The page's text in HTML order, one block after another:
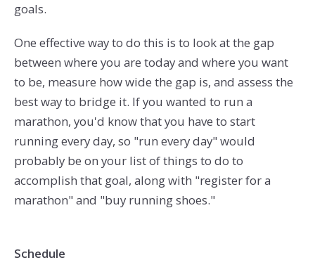
goals.
One effective way to do this is to look at the gap
between where you are today and where you want
to be, measure how wide the gap is, and assess the
best way to bridge it. If you wanted to run a
marathon, you'd know that you have to start
running every day, so "run every day" would
probably be on your list of things to do to
accomplish that goal, along with "register for a
marathon" and "buy running shoes."
Schedule